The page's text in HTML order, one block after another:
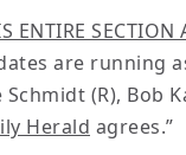
ENTIRE
are running
Schmidt (R),
Herald agrees.”